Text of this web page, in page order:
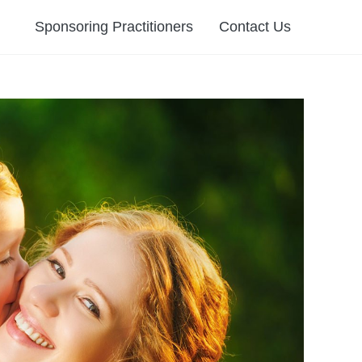
Sponsoring Practitioners Contact Us